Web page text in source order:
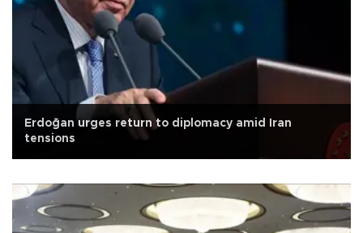
Erdoğan urges return to diplomacy amid Iran
tensions